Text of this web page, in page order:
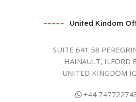
United Kindom
SUITE 641 58
HAINAULT, ILFORD
UNITED KINGDOM
+44